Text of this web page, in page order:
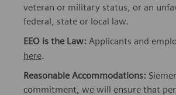
veteran or military status, or an
federal, state or local law.
EEO is the Law: Applicants and
here.
Reasonable Accommodations:
commitment, we will ensure that